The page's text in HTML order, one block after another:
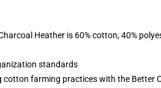
Heather is 60% cotton, 40%
standards
farming practices with the Better